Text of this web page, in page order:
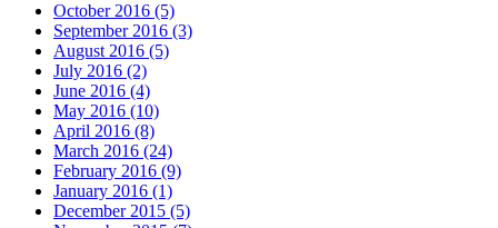
October 2016 (5)
September 2016 (3)
August 2016 (5)
July 2016 (2)
June 2016 (4)
May 2016 (10)
April 2016 (8)
March 2016 (24)
February 2016 (9)
January 2016 (1)
December 2015 (5)